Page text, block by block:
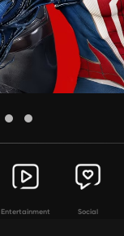
Entertainment Social